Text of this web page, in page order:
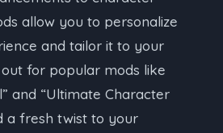
allow you to personalize
and tailor it to your
for popular mods like
and “Ultimate Character
a fresh twist to your